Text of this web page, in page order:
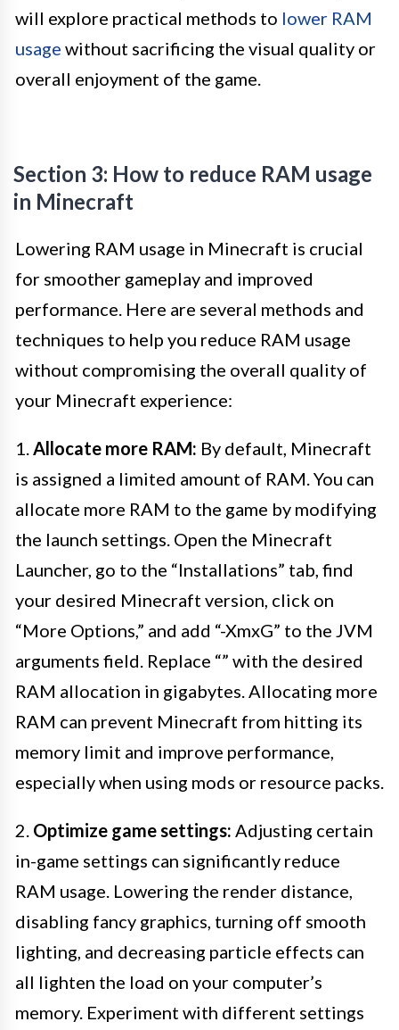
will explore practical methods to lower RAM
usage without sacrificing the visual quality or
overall enjoyment of the game.
Section 3: How to reduce RAM usage
in Minecraft
Lowering RAM usage in Minecraft is crucial
for smoother gameplay and improved
performance. Here are several methods and
techniques to help you reduce RAM usage
without compromising the overall quality of
your Minecraft experience:
1.Allocate more RAM: By default, Minecraft
is assigned a limited amount of RAM. You can
allocate more RAM to the game by modifying
the launch settings. Open the Minecraft
Launcher, go to the “Installations” tab, find
your desired Minecraft version, click on
“More Options,” and add “-XmxG” to the JVM
arguments field. Replace “” with the desired
RAM allocation in gigabytes. Allocating more
RAM can prevent Minecraft from hitting its
memory limit and improve performance,
especially when using mods or resource packs.
2. Optimize game settings: Adjusting certain
in-game settings can significantly reduce
RAM usage. Lowering the render distance,
disabling fancy graphics, turning off smooth
lighting, and decreasing particle effects can
all lighten the load on your computer’s
memory. Experiment with different settings